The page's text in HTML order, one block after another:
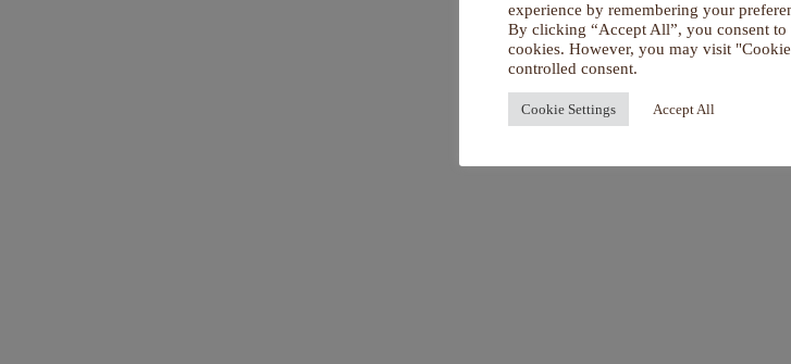
experience by remembering your
By clicking “Accept All”, you consent to
cookies. However, you may visit
controlled consent.
Cookie Settings Accept All